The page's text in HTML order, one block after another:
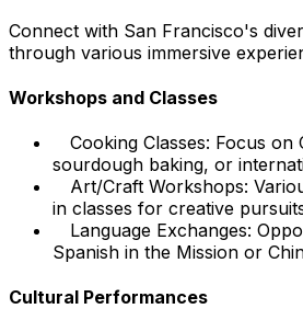
Connect with San Francisco's
through various immersive
Workshops and Classes
Cooking Classes: Focus on
sourdough baking, or
Art/Craft Workshops:
in classes for creative
Language Exchanges:
Spanish in the Mission or
Cultural Performances